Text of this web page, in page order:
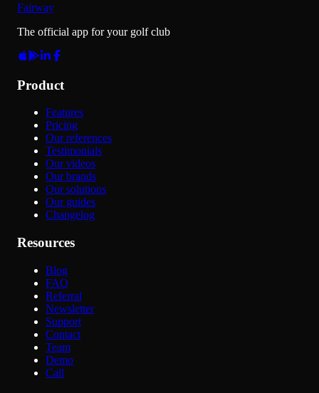
Fairway
The official app for your golf club
Product
Features
Pricing
Our references
Testimonials
Our videos
Our brands
Our solutions
Our guides
Changelog
Resources
Blog
FAQ
Referral
Newsletter
Support
Contact
Team
Demo
Call